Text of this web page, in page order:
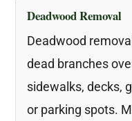
Deadwood Removal
Deadwood
dead branches
sidewalks, decks,
or parking spots.